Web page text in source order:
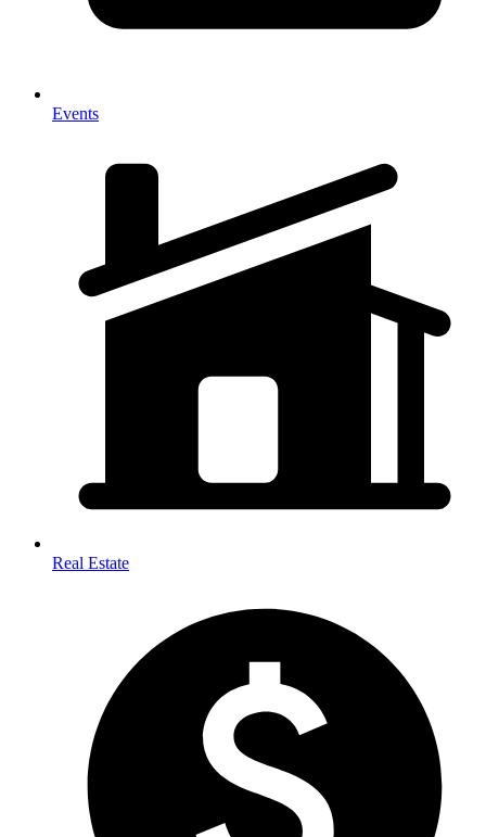
Events
Real Estate